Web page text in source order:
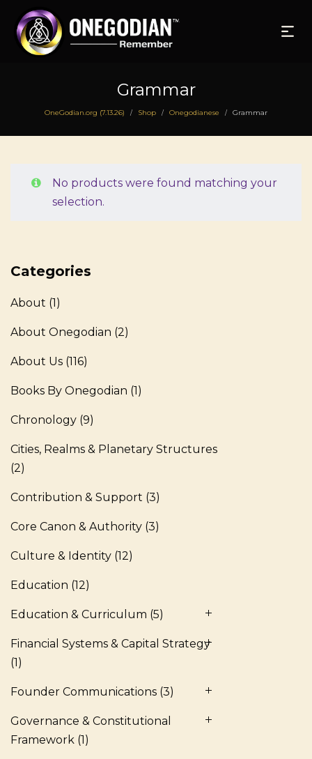
Grammar
OneGodian.org (7.13.26) / Shop / Onegodianese / Grammar
No products were found matching your
selection.
Categories
About (1)
About Onegodian (2)
About Us (116)
Books By Onegodian (1)
Chronology (9)
Cities, Realms & Planetary Structures
(2)
Contribution & Support (3)
Core Canon & Authority (3)
Culture & Identity (12)
Education (12)
Education & Curriculum (5)
Financial Systems & Capital Strategy
(1)
Founder Communications (3)
Governance & Constitutional
Framework (1)